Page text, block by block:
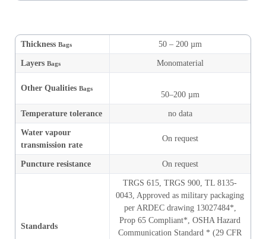
Thickness Bags 50 – 200 µm
Layers Bags Monomaterial
Other Qualities Bags
50–200 µm
Temperature tolerance no data
Water vapour
transmission rate
On request
Puncture resistance On request
Standards
TRGS 615, TRGS 900, TL 8135-
0043, Approved as military packaging
per ARDEC drawing 13027484*,
Prop 65 Compliant*, OSHA Hazard
Communication Standard * (29 CFR